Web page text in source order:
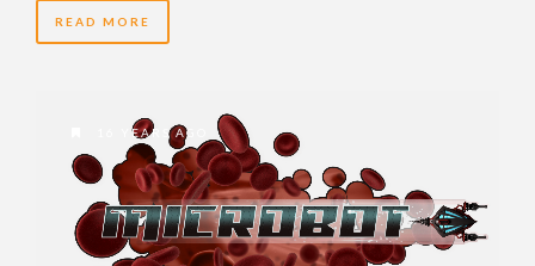
READ MORE
16 YEARS AGO